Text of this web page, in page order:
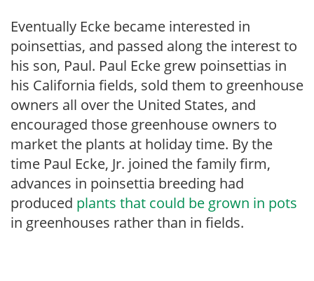
Eventually Ecke became interested in
poinsettias, and passed along the interest to
his son, Paul. Paul Ecke grew poinsettias in
his California fields, sold them to greenhouse
owners all over the United States, and
encouraged those greenhouse owners to
market the plants at holiday time. By the
time Paul Ecke, Jr. joined the family firm,
advances in poinsettia breeding had
produced plants that could be grown in pots
in greenhouses rather than in fields.